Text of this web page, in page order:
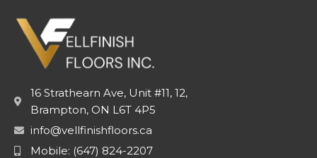
16 Strathearn Ave, Unit #11, 12,
Brampton, ON L6T 4P5
info@vellfinishfloors.ca
Mobile: (647) 824-2207